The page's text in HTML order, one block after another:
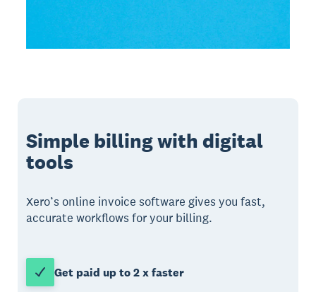
Simple billing with digital
tools
Xero’s online invoice software gives you fast,
accurate workflows for your billing.
Get paid up to 2 x faster